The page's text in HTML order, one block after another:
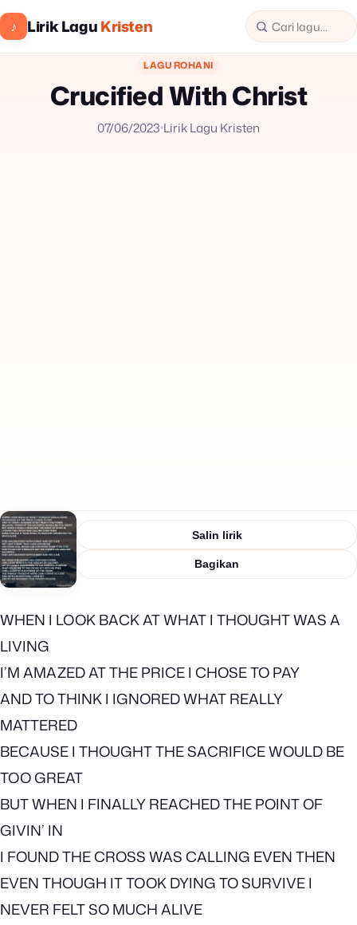
♪ Lirik LaguKristen
LAGU ROHANI
Crucified With Christ
07/06/2023 Lirik Lagu Kristen
Salin lirik
Bagikan
WHEN I LOOK BACK AT WHAT I THOUGHT WAS A
LIVING
I’M AMAZED AT THE PRICE I CHOSE TO PAY
AND TO THINK I IGNORED WHAT REALLY
MATTERED
BECAUSE I THOUGHT THE SACRIFICE WOULD BE
TOO GREAT
BUT WHEN I FINALLY REACHED THE POINT OF
GIVIN’ IN
I FOUND THE CROSS WAS CALLING EVEN THEN
EVEN THOUGH IT TOOK DYING TO SURVIVE I
NEVER FELT SO MUCH ALIVE